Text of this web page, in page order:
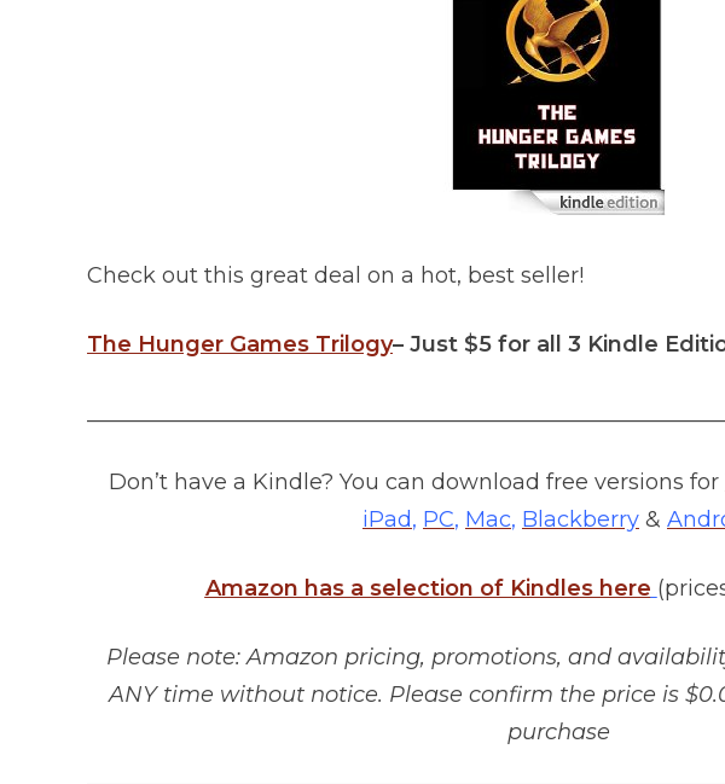
Check out this great deal on a hot, best seller!
The Hunger Games Trilogy– Just $5 for all 3 Kindle
Don’t have a Kindle? You can download free versions for
iPad, PC, Mac, Blackberry &
Amazon has a selection of Kindles here
Please note: Amazon pricing, promotions, and
ANY time without notice. Please confirm the price is
purchase